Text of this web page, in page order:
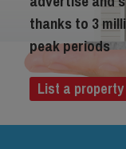
thanks to 3
peak periods
List a